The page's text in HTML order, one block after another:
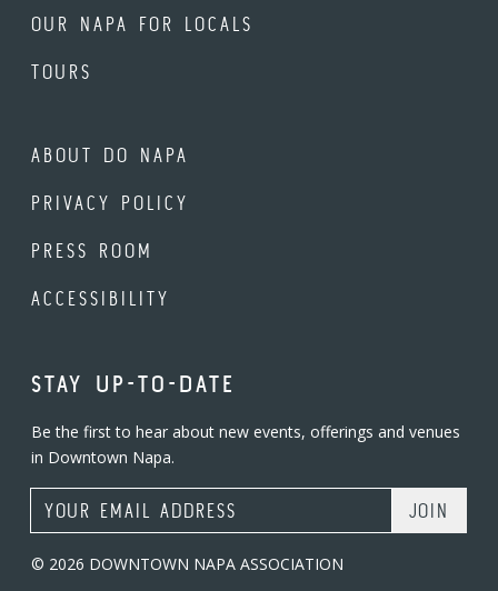
OUR NAPA FOR LOCALS
TOURS
ABOUT DO NAPA
PRIVACY POLICY
PRESS ROOM
ACCESSIBILITY
STAY UP-TO-DATE
Be the first to hear about new events, offerings and venues
in Downtown Napa.
Email Address
© 2026 DOWNTOWN NAPA ASSOCIATION